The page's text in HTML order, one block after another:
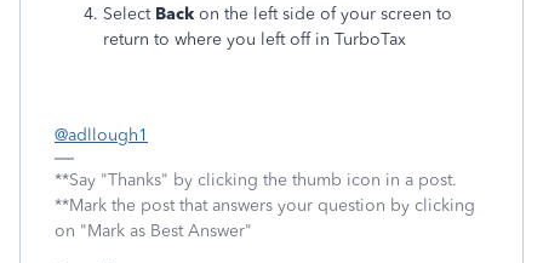
Select Back on the left side of your screen to
return to where you left off in TurboTax
@adllough1
**Say "Thanks" by clicking the thumb icon in a post.
**Mark the post that answers your question by clicking
on "Mark as Best Answer"